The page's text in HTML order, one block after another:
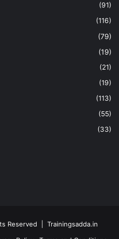
(91)
(116)
(79)
(19)
(21)
(19)
(113)
(55)
(33)
Reserved | Trainingsadda.in